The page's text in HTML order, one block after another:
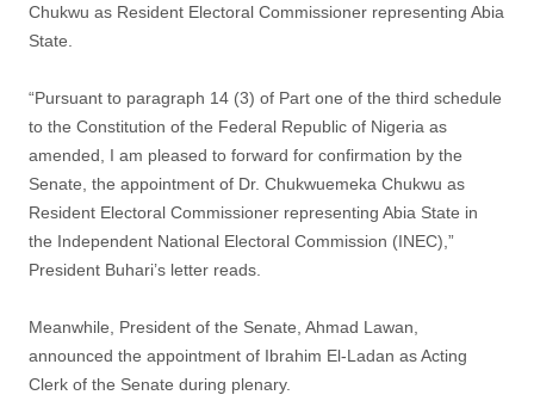
Chukwu as Resident Electoral Commissioner representing Abia
State.
“Pursuant to paragraph 14 (3) of Part one of the third schedule
to the Constitution of the Federal Republic of Nigeria as
amended, I am pleased to forward for confirmation by the
Senate, the appointment of Dr. Chukwuemeka Chukwu as
Resident Electoral Commissioner representing Abia State in
the Independent National Electoral Commission (INEC),”
President Buhari’s letter reads.
Meanwhile, President of the Senate, Ahmad Lawan,
announced the appointment of Ibrahim El-Ladan as Acting
Clerk of the Senate during plenary.